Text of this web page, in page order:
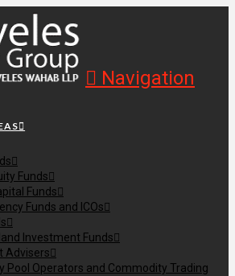
Navigation
Funds
Funds
Funds and ICOs
Investment Funds
Advisers
Pool Operators and Commodity Trading